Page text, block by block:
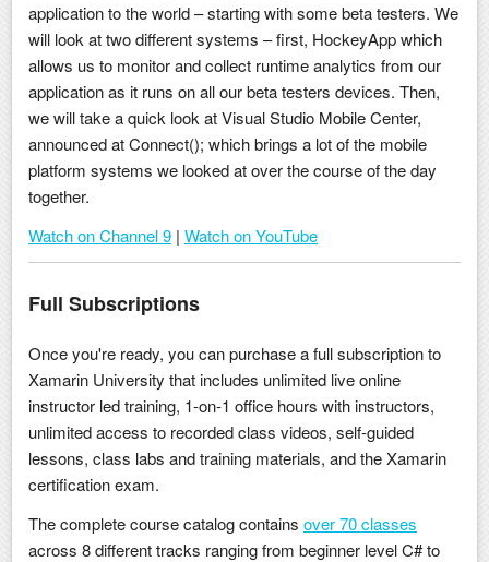
application to the world – starting with some beta testers. We
will look at two different systems – first, HockeyApp which
allows us to monitor and collect runtime analytics from our
application as it runs on all our beta testers devices. Then,
we will take a quick look at Visual Studio Mobile Center,
announced at Connect(); which brings a lot of the mobile
platform systems we looked at over the course of the day
together.
Watch on Channel 9 | Watch on YouTube
Full Subscriptions
Once you're ready, you can purchase a full subscription to
Xamarin University that includes unlimited live online
instructor led training, 1-on-1 office hours with instructors,
unlimited access to recorded class videos, self-guided
lessons, class labs and training materials, and the Xamarin
certification exam.
The complete course catalog contains over 70 classes
across 8 different tracks ranging from beginner level C# to